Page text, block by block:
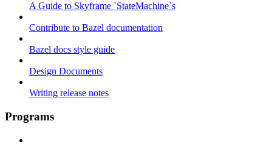
A Guide to Skyframe `StateMachine`s
Contribute to Bazel documentation
Bazel docs style guide
Design Documents
Writing release notes
Programs